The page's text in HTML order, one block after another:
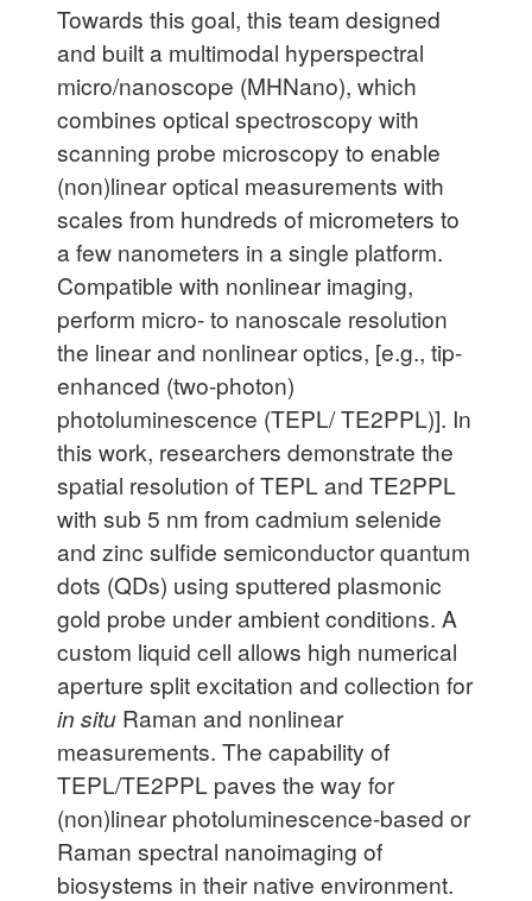
Towards this goal, this team designed
and built a multimodal hyperspectral
micro/nanoscope (MHNano), which
combines optical spectroscopy with
scanning probe microscopy to enable
(non)linear optical measurements with
scales from hundreds of micrometers to
a few nanometers in a single platform.
Compatible with nonlinear imaging,
perform micro- to nanoscale resolution
the linear and nonlinear optics, [e.g., tip-
enhanced (two-photon)
photoluminescence (TEPL/ TE2PPL)]. In
this work, researchers demonstrate the
spatial resolution of TEPL and TE2PPL
with sub 5 nm from cadmium selenide
and zinc sulfide semiconductor quantum
dots (QDs) using sputtered plasmonic
gold probe under ambient conditions. A
custom liquid cell allows high numerical
aperture split excitation and collection for
in situ Raman and nonlinear
measurements. The capability of
TEPL/TE2PPL paves the way for
(non)linear photoluminescence-based or
Raman spectral nanoimaging of
biosystems in their native environment.